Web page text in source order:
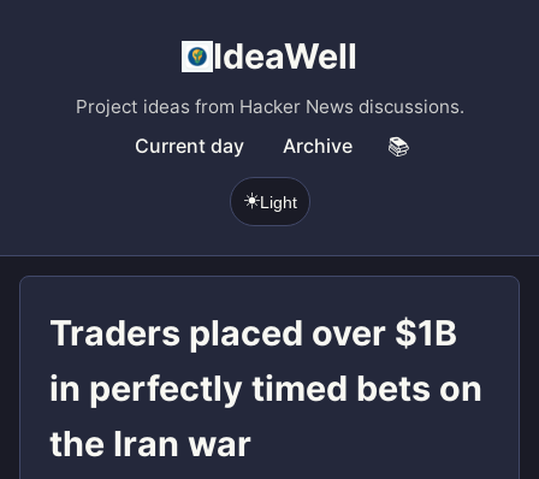
IdeaWell
Project ideas from Hacker News discussions.
Current day Archive 📚
☀️Light
Traders placed over $1B
in perfectly timed bets on
the Iran war